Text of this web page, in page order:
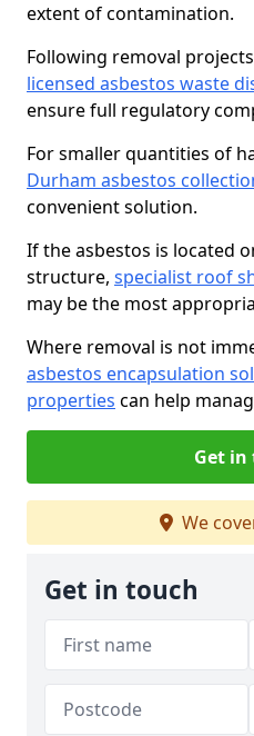
extent of contamination.
Following removal
licensed asbestos waste
ensure full regulatory
For smaller quantities of
Durham asbestos
convenient solution.
If the asbestos is located
structure, specialist roof
may be the most
Where removal is not
asbestos encapsulation
properties can help
Get in
We
Get in touch